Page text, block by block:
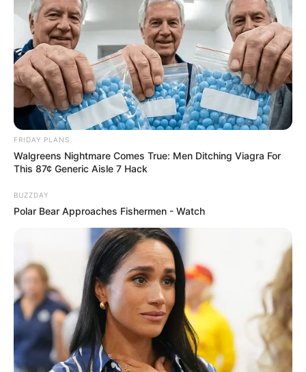
FRIDAY PLANS
Walgreens Nightmare Comes True: Men Ditching Viagra For
This 87¢ Generic Aisle 7 Hack
BUZZDAY
Polar Bear Approaches Fishermen - Watch